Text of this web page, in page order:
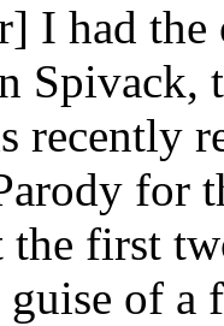
I had
Spivack,
recently
for
first
guise of